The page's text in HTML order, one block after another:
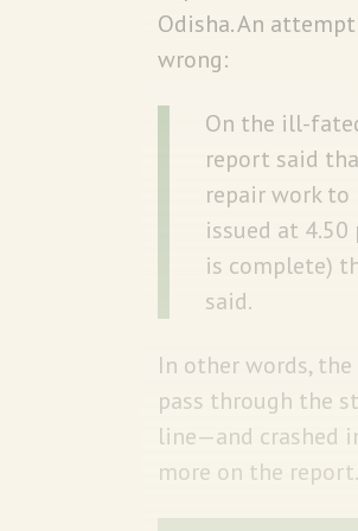
Odisha. An
wrong:
On the ill-
report said
repair work to
issued at
is complete)
said.
In other words,
pass through the
line—and crashed
more on the report.